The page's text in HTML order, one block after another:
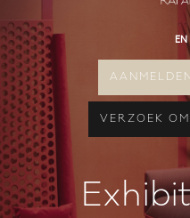
EN
VERZOEK